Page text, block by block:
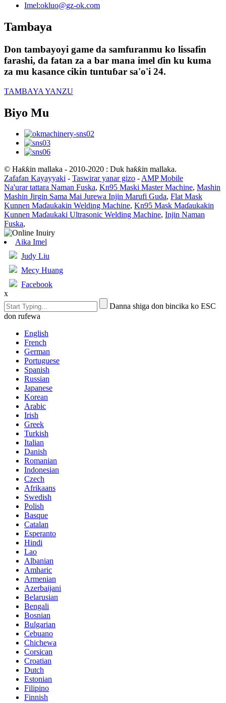
Imel:okluo@gz-ok.com
Tambaya
Don tambayoyi game da samfuranmu ko lissafin
farashi, da fatan za a bar mana imel ɗin ku kuma
za mu kasance cikin tuntuɓar sa'o'i 24.
TAMBAYA YANZU
Biyo Mu
© Haƙƙin mallaka - 2010-2020 : Duk haƙƙin mallaka.
Zafafan Kayayyaki - Taswirar yanar gizo -AMP Mobile
Na'urar tattara Naman Fuska, Kn95 Maski Master Machine, Mashin
Mashin Jirgin Sama Mai Jurewa Injin Marufi Guda, Flat Mask
Kunnen Maɗaukakin Welding Machine, Kn95 Mask Maɗaukakin
Kunnen Maɗaukaki Ultrasonic Welding Machine, Injin Naman
Fuska,
Aika Imel
Judy Liu
Mecy Huang
Facebook
x
Danna shiga don bincika ko ESC
don rufewa
English
French
German
Portuguese
Spanish
Russian
Japanese
Korean
Arabic
Irish
Greek
Turkish
Italian
Danish
Romanian
Indonesian
Czech
Afrikaans
Swedish
Polish
Basque
Catalan
Esperanto
Hindi
Lao
Albanian
Amharic
Armenian
Azerbaijani
Belarusian
Bengali
Bosnian
Bulgarian
Cebuano
Chichewa
Corsican
Croatian
Dutch
Estonian
Filipino
Finnish